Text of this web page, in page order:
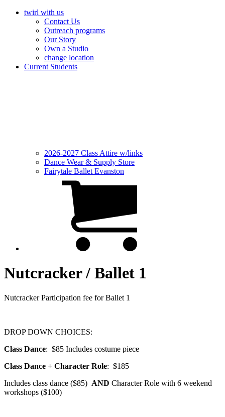
twirl with us
Contact Us
Outreach programs
Our Story
Own a Studio
change location
Current Students
2026-2027 Class Attire w/links
Dance Wear & Supply Store
Fairytale Ballet Evanston
Nutcracker / Ballet 1
Nutcracker Participation fee for Ballet 1
DROP DOWN CHOICES:
Class Dance: $85 Includes costume piece
Class Dance + Character Role: $185
Includes class dance ($85) AND Character Role with 6 weekend
workshops ($100)